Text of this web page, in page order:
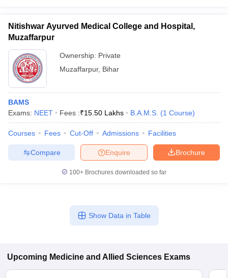
Nitishwar Ayurved Medical College and Hospital,
Muzaffarpur
Ownership: Private
Muzaffarpur, Bihar
BAMS
Exams: NEET Fees :₹15.50 Lakhs B.A.M.S. (1 Course)
Courses Fees Cut-Off Admissions Facilities
Brochure
Enquire
Compare
100+ Brochures downloaded so far
Show Data in Table
Upcoming Medicine and Allied Sciences Exams